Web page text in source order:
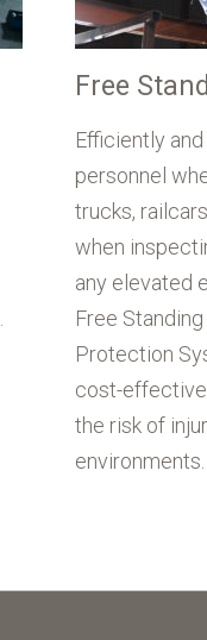
Free
Efficiently
personnel
trucks,
when
any elevated
Free
Protection
cost-
the risk of
environments.